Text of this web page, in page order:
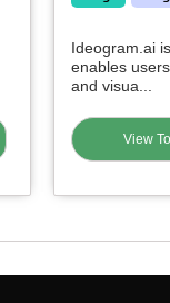
Ideogram.ai
enables
and visua...
View